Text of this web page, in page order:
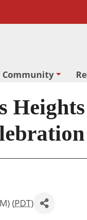
Community
(PDT)